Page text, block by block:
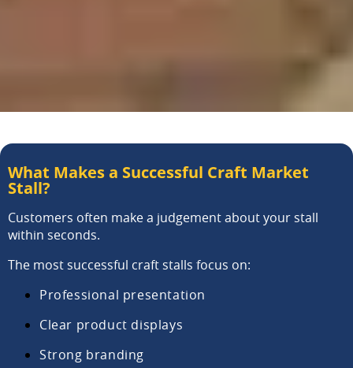
What Makes a Successful Craft Market
Stall?
Customers often make a judgement about your stall
within seconds.
The most successful craft stalls focus on:
Professional presentation
Clear product displays
Strong branding